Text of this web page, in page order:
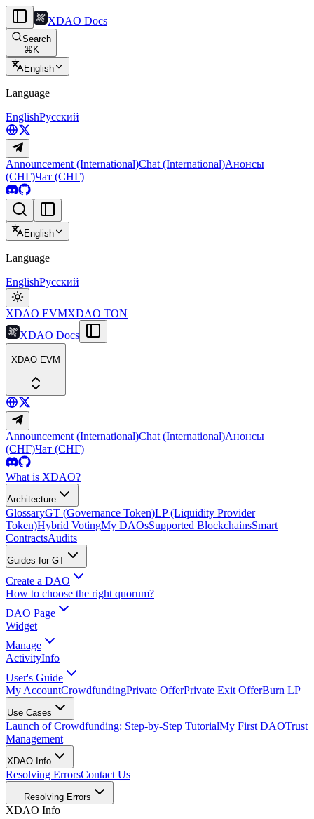
XDAO Docs
Search
⌘ K
English
Language
EnglishРусский
Announcement (International)Chat (International)Анонсы
(СНГ)Чат (СНГ)
English
Language
EnglishРусский
XDAO EVMXDAO TON
XDAO Docs
XDAO EVM
Announcement (International)Chat (International)Анонсы
(СНГ)Чат (СНГ)
What is XDAO?
Architecture
GlossaryGT (Governance Token)LP (Liquidity Provider
Token)Hybrid VotingMy DAOsSupported BlockchainsSmart
ContractsAudits
Guides for GT
Create a DAO
How to choose the right quorum?
DAO Page
Widget
Manage
ActivityInfo
User's Guide
My AccountCrowdfundingPrivate OfferPrivate Exit OfferBurn LP
Use Cases
Launch of Crowdfunding: Step-by-Step TutorialMy First DAOTrust
Management
XDAO Info
Resolving ErrorsContact Us
Resolving Errors
XDAO Info